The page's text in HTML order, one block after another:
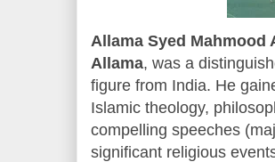
Allama Syed Mahmood
Allama, was a
figure from India. He
Islamic theology,
compelling speeches
significant religious